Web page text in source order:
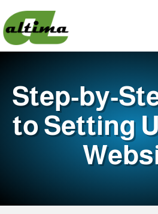
Step-by-
to Setting